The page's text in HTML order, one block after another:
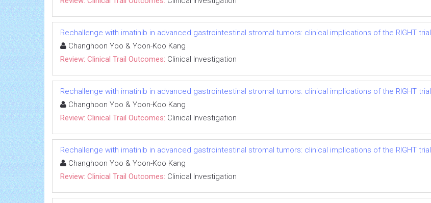
Rechallenge with imatinib in advanced gastrointestinal stromal tumors: clinical implications of the RIGHT trial
Changhoon Yoo & Yoon-Koo Kang
Review: Clinical Trail Outcomes: Clinical Investigation
Rechallenge with imatinib in advanced gastrointestinal stromal tumors: clinical implications of the RIGHT trial
Changhoon Yoo & Yoon-Koo Kang
Review: Clinical Trail Outcomes: Clinical Investigation
Rechallenge with imatinib in advanced gastrointestinal stromal tumors: clinical implications of the RIGHT trial
Changhoon Yoo & Yoon-Koo Kang
Review: Clinical Trail Outcomes: Clinical Investigation